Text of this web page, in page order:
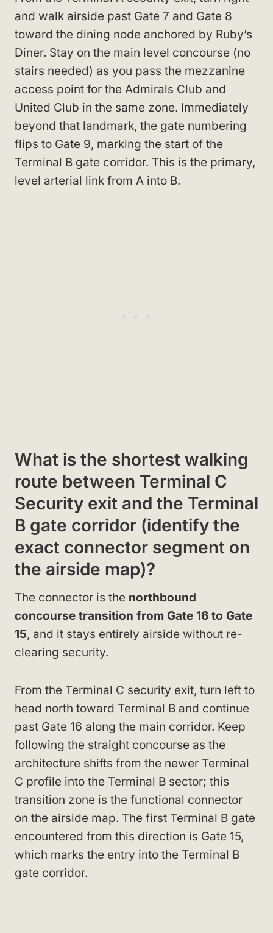
and walk airside past Gate 7 and Gate 8
toward the dining node anchored by Ruby’s
Diner. Stay on the main level concourse (no
stairs needed) as you pass the mezzanine
access point for the Admirals Club and
United Club in the same zone. Immediately
beyond that landmark, the gate numbering
flips to Gate 9, marking the start of the
Terminal B gate corridor. This is the primary,
level arterial link from A into B.
What is the shortest walking
route between Terminal C
Security exit and the Terminal
B gate corridor (identify the
exact connector segment on
the airside map)?
The connector is the northbound
concourse transition from Gate 16 to Gate
15, and it stays entirely airside without re-
clearing security.
From the Terminal C security exit, turn left to
head north toward Terminal B and continue
past Gate 16 along the main corridor. Keep
following the straight concourse as the
architecture shifts from the newer Terminal
C profile into the Terminal B sector; this
transition zone is the functional connector
on the airside map. The first Terminal B gate
encountered from this direction is Gate 15,
which marks the entry into the Terminal B
gate corridor.